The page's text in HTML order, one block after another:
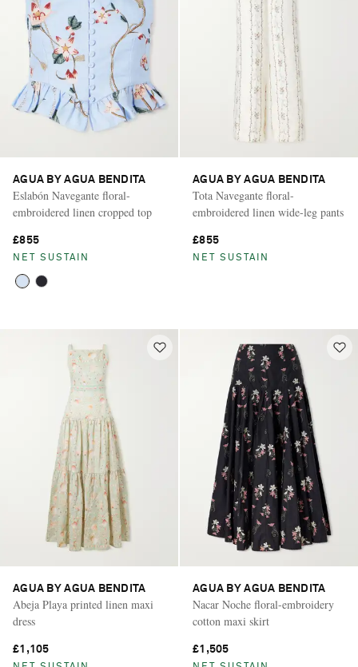
AGUA BY AGUA BENDITA
Eslabón Navegante floral-
embroidered linen cropped top
£855
NET SUSTAIN
AGUA BY AGUA BENDITA
Tota Navegante floral-
embroidered linen wide-leg pants
£855
NET SUSTAIN
AGUA BY AGUA BENDITA
Abeja Playa printed linen maxi
dress
£1,105
AGUA BY AGUA BENDITA
Nacar Noche floral-embroidery
cotton maxi skirt
£1,505